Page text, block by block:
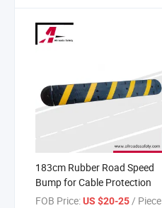
183cm Rubber Road Speed
Bump for Cable Protection
FOB Price:US $20-25 / Piece